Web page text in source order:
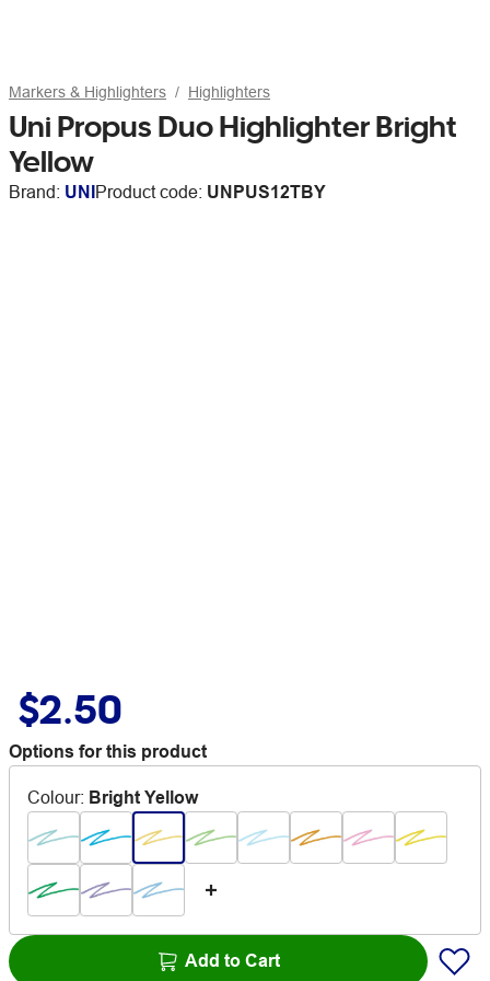
Markers & Highlighters Highlighters
Uni Propus Duo Highlighter Bright
Yellow
Brand: UNIProduct code: UNPUS12TBY
$2.50
Options for this product
Colour: Bright Yellow
Add to Cart